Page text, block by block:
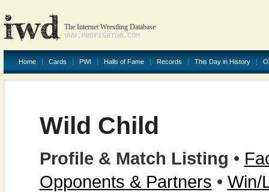
The Internet Wrestling Database
WWW.PROFIGHTDB.COM
Home Cards PWI Halls of Fame Records This Day in History
Wild Child
Profile & Match Listing •
Opponents & Partners • Win/